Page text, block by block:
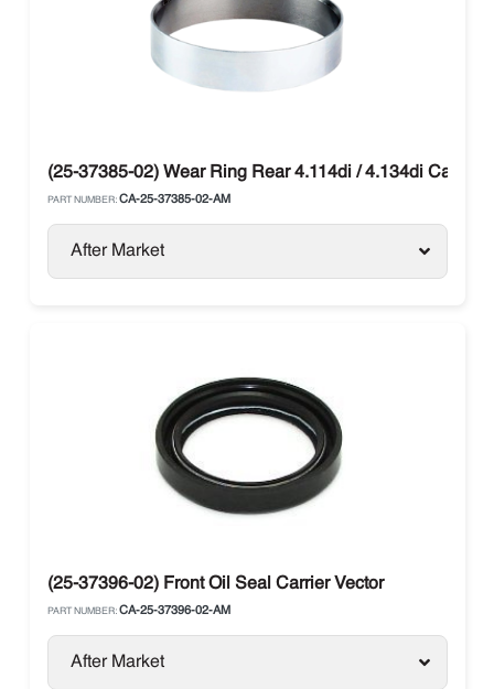
(25-37385-02) Wear Ring Rear 4.114di / 4.134di Carrier
PART NUMBER: CA-25-37385-02-AM
After Market
(25-37396-02) Front Oil Seal Carrier Vector
PART NUMBER: CA-25-37396-02-AM
After Market